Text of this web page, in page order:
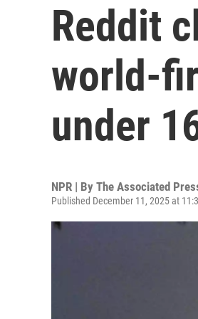
Reddit
world-
under
NPR | By The Associated
Published December 11, 2025 at